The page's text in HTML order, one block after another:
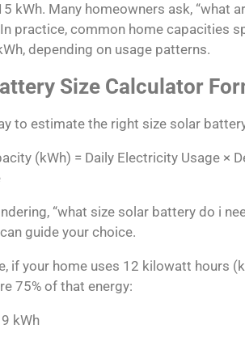
kWh. Many homeowners ask, “what
practice, common home capacities
depending on usage patterns.
Size Calculator
to estimate the right size solar
(kWh) = Daily Electricity Usage ×
“what size solar battery do i
guide your choice.
if your home uses 12 kilowatt hours
75% of that energy:
kWh